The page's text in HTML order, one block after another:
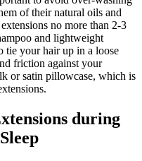
of their natural oils and
no more than 2-3
and lightweight
tie your hair up in a loose
friction against your
or satin pillowcase, which is
during